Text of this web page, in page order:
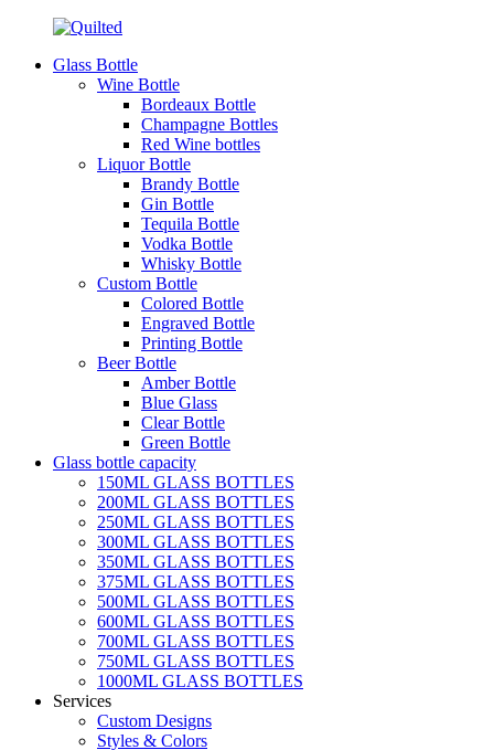
Glass Bottle
Wine Bottle
Bordeaux Bottle
Champagne Bottles
Red Wine bottles
Liquor Bottle
Brandy Bottle
Gin Bottle
Tequila Bottle
Vodka Bottle
Whisky Bottle
Custom Bottle
Colored Bottle
Engraved Bottle
Printing Bottle
Beer Bottle
Amber Bottle
Blue Glass
Clear Bottle
Green Bottle
Glass bottle capacity
150ML GLASS BOTTLES
200ML GLASS BOTTLES
250ML GLASS BOTTLES
300ML GLASS BOTTLES
350ML GLASS BOTTLES
375ML GLASS BOTTLES
500ML GLASS BOTTLES
600ML GLASS BOTTLES
700ML GLASS BOTTLES
750ML GLASS BOTTLES
1000ML GLASS BOTTLES
Services
Custom Designs
Styles & Colors